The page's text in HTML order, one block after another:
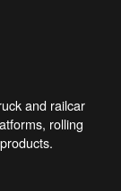
and railcar
rolling